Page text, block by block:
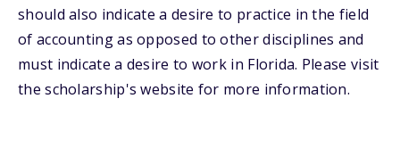
should also indicate a desire to practice in the field
of accounting as opposed to other disciplines and
must indicate a desire to work in Florida. Please visit
the scholarship's website for more information.